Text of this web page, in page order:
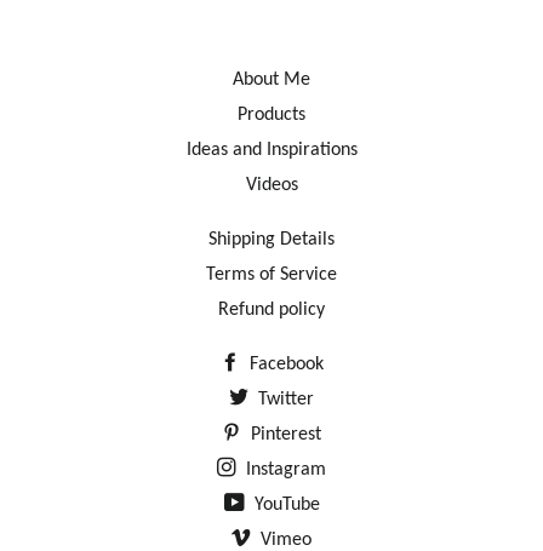
About Me
Products
Ideas and Inspirations
Videos
Shipping Details
Terms of Service
Refund policy
Facebook
Twitter
Pinterest
Instagram
YouTube
Vimeo